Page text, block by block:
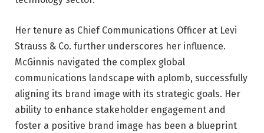
Her tenure as Chief Communications Officer at Levi
Strauss & Co. further underscores her influence.
McGinnis navigated the complex global
communications landscape with aplomb, successfully
aligning its brand image with its strategic goals. Her
ability to enhance stakeholder engagement and
foster a positive brand image has been a blueprint